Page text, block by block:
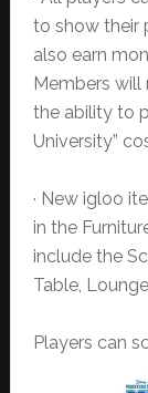
to show their
also earn
Members will
the ability to
University”
· New igloo
in the
include the
Table,
Players can